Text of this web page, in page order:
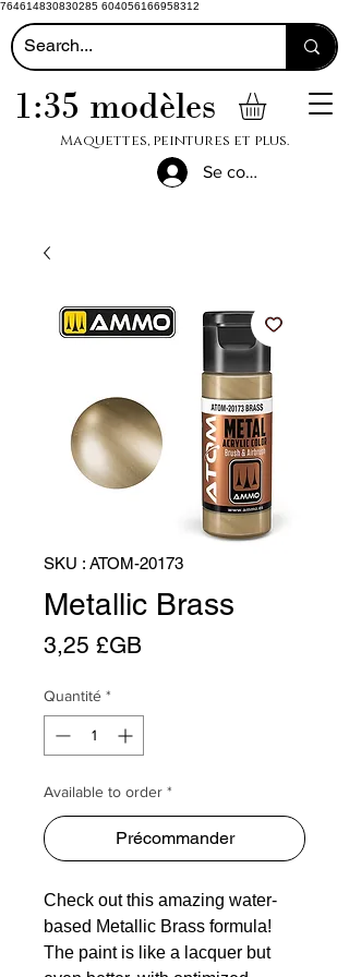
764614830830285 604056166958312
1:35 modèles
Maquettes, peintures et plus.
Se connecter
SKU : ATOM-20173
Metallic Brass
3,25 £GBPrix
Quantité *
Available to order *
Précommander
Check out this amazing water-
based Metallic Brass formula!
The paint is like a lacquer but